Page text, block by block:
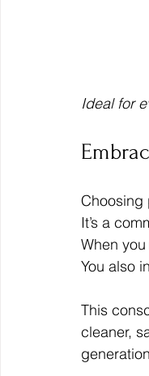
Ideal for
Choosing
It’s a
When
You also
This
cleaner,